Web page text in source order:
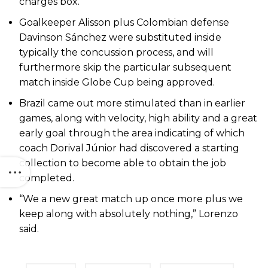
Goalkeeper Alisson plus Colombian defense
Davinson Sánchez were substituted inside
typically the concussion process, and will
furthermore skip the particular subsequent
match inside Globe Cup being approved.
Brazil came out more stimulated than in earlier
games, along with velocity, high ability and a great
early goal through the area indicating of which
coach Dorival Júnior had discovered a starting
collection to become able to obtain the job
completed.
“We a new great match up once more plus we
keep along with absolutely nothing,” Lorenzo
said.